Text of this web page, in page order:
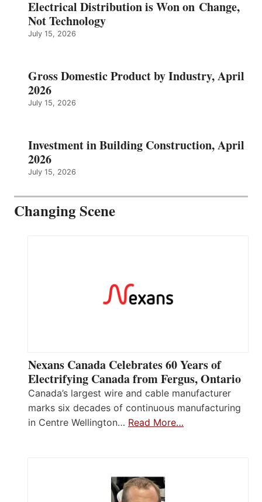
Electrical Distribution is Won on Change,
Not Technology
July 15, 2026
Gross Domestic Product by Industry, April
2026
July 15, 2026
Investment in Building Construction, April
2026
July 15, 2026
Changing Scene
Nexans Canada Celebrates 60 Years of
Electrifying Canada from Fergus, Ontario
Canada’s largest wire and cable manufacturer
marks six decades of continuous manufacturing
in Centre Wellington… Read More…